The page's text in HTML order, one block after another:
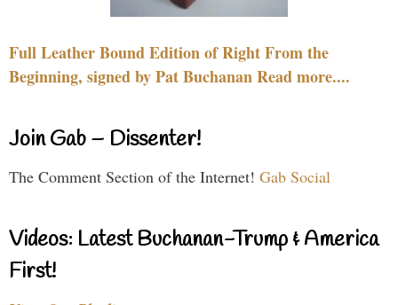
Full Leather Bound Edition of Right From the
Beginning, signed by Pat Buchanan Read more....
Join Gab – Dissenter!
The Comment Section of the Internet! Gab Social
Videos: Latest Buchanan-Trump & America
First!